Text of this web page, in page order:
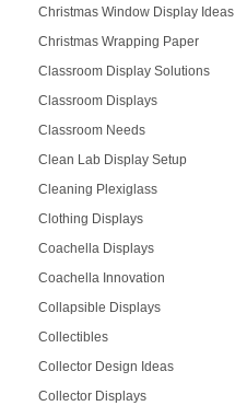
Christmas Window Display Ideas
Christmas Wrapping Paper
Classroom Display Solutions
Classroom Displays
Classroom Needs
Clean Lab Display Setup
Cleaning Plexiglass
Clothing Displays
Coachella Displays
Coachella Innovation
Collapsible Displays
Collectibles
Collector Design Ideas
Collector Displays